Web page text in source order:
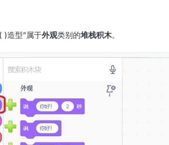
)造型”属于外观类别的堆栈积木。